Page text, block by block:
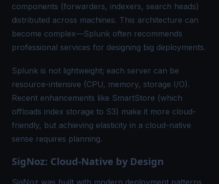
components (forwarders, indexers, search heads)
distributed across machines. This architecture can
become complex—Splunk often recommends
professional services for designing big deployments.
Splunk is not lightweight; each server can be
resource-intensive (CPU, memory, storage I/O).
Recent enhancements like SmartStore (which
offloads index storage to S3) make it more cloud-
friendly, but achieving elasticity in a cloud-native
sense requires planning.
SigNoz: Cloud-Native by Design